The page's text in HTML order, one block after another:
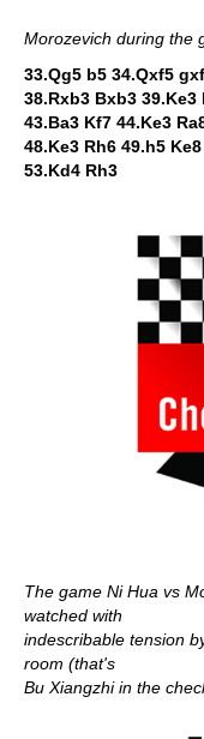
Morozevich during the
33.Qg5 b5 34.Qxf5
38.Rxb3 Bxb3 39.Ke3
43.Ba3 Kf7 44.Ke3
48.Ke3 Rh6 49.h5
53.Kd4 Rh3
The game Ni Hua vs
watched with
indescribable tension
room (that's
Bu Xiangzhi in the